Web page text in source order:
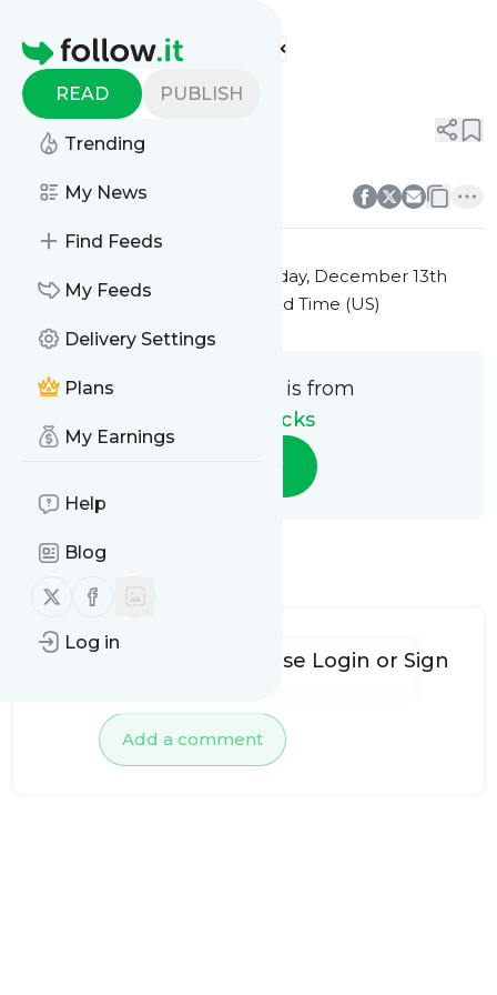
Homepage
READ PUBLISH
Trending
My News
Find Feeds
My Feeds
Delivery Settings
Plans
My Earnings
Help
Blog
Follow us on X (twitter)
Follow us on Facebook
Log in
Title 2
Friday, December 13th
2024 at 7:24PM Eastern Standard Time (US)
This message is from
Travel Hacks
Follow
Add a comment
To add comments, please Login or Sign